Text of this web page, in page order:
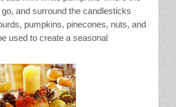
and surround the candlesticks
pumpkins, pinecones, nuts, and
used to create a seasonal